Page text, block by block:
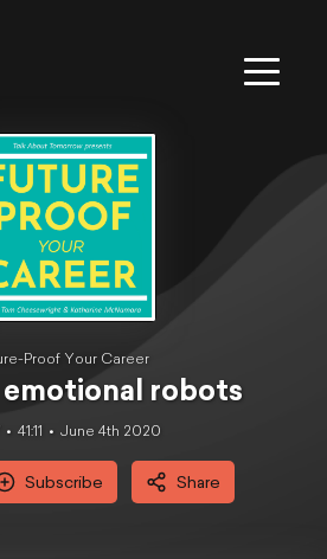
Proof Your Career
robots
41:11 June 4th 2020
Subscribe Share